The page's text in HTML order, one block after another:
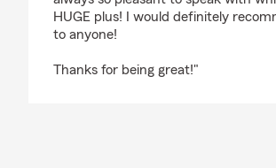
HUGE plus! I would definitely
to anyone!
Thanks for being great!"